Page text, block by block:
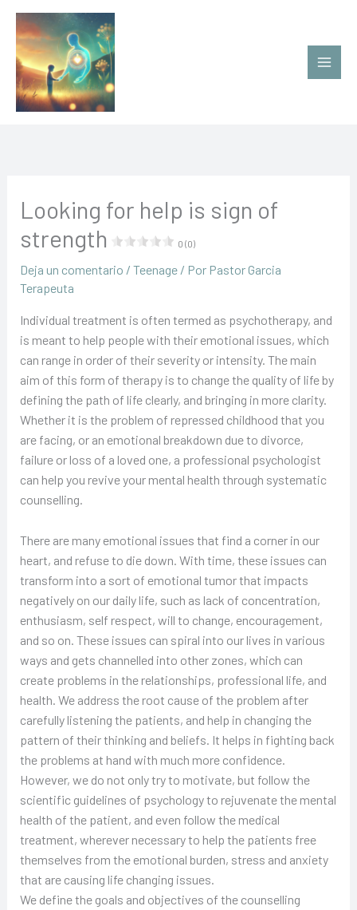
contenido
Looking for help is sign of
strength
0 (0)
Deja un comentario / Teenage/ Por Pastor Garcia
Terapeuta
Individual treatment is often termed as psychotherapy, and
is meant to help people with their emotional issues, which
can range in order of their severity or intensity. The main
aim of this form of therapy is to change the quality of life by
defining the path of life clearly, and bringing in more clarity.
Whether it is the problem of repressed childhood that you
are facing, or an emotional breakdown due to divorce,
failure or loss of a loved one, a professional psychologist
can help you revive your mental health through systematic
counselling.
There are many emotional issues that find a corner in our
heart, and refuse to die down. With time, these issues can
transform into a sort of emotional tumor that impacts
negatively on our daily life, such as lack of concentration,
enthusiasm, self respect, will to change, encouragement,
and so on. These issues can spiral into our lives in various
ways and gets channelled into other zones, which can
create problems in the relationships, professional life, and
health. We address the root cause of the problem after
carefully listening the patients, and help in changing the
pattern of their thinking and beliefs. It helps in fighting back
the problems at hand with much more confidence.
However, we do not only try to motivate, but follow the
scientific guidelines of psychology to rejuvenate the mental
health of the patient, and even follow the medical
treatment, wherever necessary to help the patients free
themselves from the emotional burden, stress and anxiety
that are causing life changing issues.
We define the goals and objectives of the counselling